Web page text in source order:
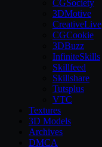
CGSociety
3DMotive
CreativeLive
CGCookie
3DBuzz
InfiniteSkills
Skillfeed
Skillshare
Tutsplus
VTC
Textures
3D Models
Archives
DMCA